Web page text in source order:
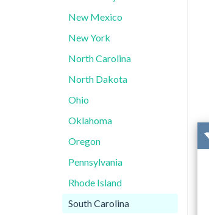
New Mexico
New York
North Carolina
North Dakota
Ohio
Oklahoma
Oregon
Pennsylvania
Rhode Island
South Carolina